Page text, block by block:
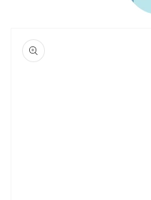
product
information